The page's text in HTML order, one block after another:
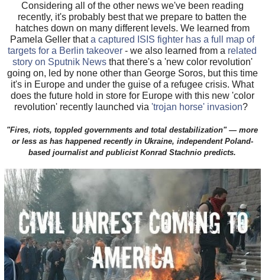
Considering all of the other news we've been reading
recently, it's probably best that we prepare to batten the
hatches down on many different levels. We learned from
Pamela Geller thata captured ISIS fighter has a full map of
targets for a Berlin takeover - we also learned from a related
story on Sputnik Newsthat there's a 'new color revolution'
going on, led by none other than George Soros, but this time
it's in Europe and under the guise of a refugee crisis. What
does the future hold in store for Europe with this new 'color
revolution' recently launched via'trojan horse' invasion?
"Fires, riots, toppled governments and total destabilization" — more
or less as has happened recently in Ukraine, independent Poland-
based journalist and publicist Konrad Stachnio predicts.